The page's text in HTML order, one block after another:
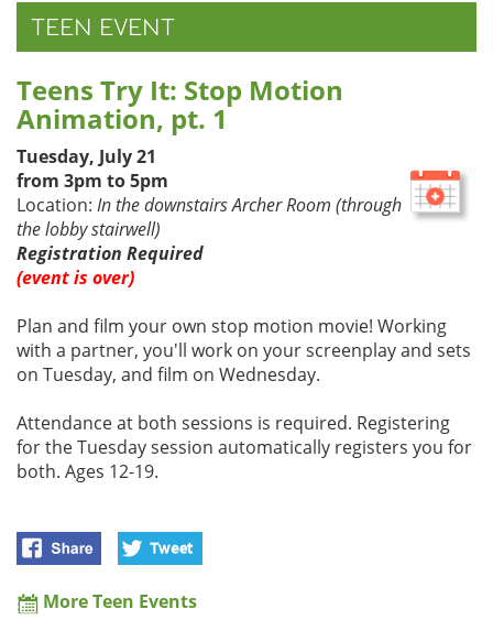
TEEN EVENT
Teens Try It: Stop Motion
Animation, pt. 1
Tuesday, July 21
from 3pm to 5pm
Location: In the downstairs Archer Room (through
the lobby stairwell)
Registration Required
(event is over)
Plan and film your own stop motion movie! Working
with a partner, you'll work on your screenplay and sets
on Tuesday, and film on Wednesday.
Attendance at both sessions is required. Registering
for the Tuesday session automatically registers you for
both. Ages 12-19.
More Teen Events